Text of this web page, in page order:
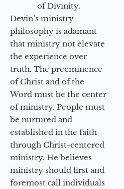
of Divinity.
Devin’s ministry
philosophy is adamant
that ministry not elevate
the experience over
truth. The preeminence
of Christ and of the
Word must be the center
of ministry. People must
be nurtured and
established in the faith
through Christ-centered
ministry. He believes
ministry should first and
foremost call individuals